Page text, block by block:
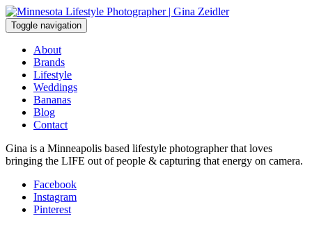
Skip
to
content
Toggle navigation
About
Brands
Lifestyle
Weddings
Bananas
Blog
Contact
Gina is a Minneapolis based lifestyle photographer that loves
bringing the LIFE out of people & capturing that energy on camera.
Facebook
Instagram
Pinterest